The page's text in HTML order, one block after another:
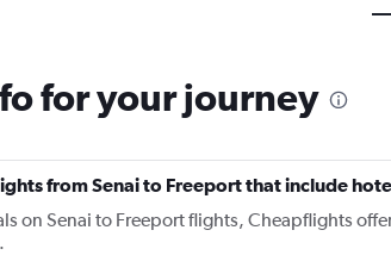
for your journey
from Senai to Freeport that include
on Senai to Freeport flights, Cheapflights